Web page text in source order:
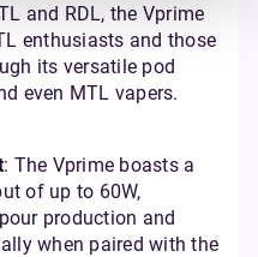
and RDL, the Vprime
enthusiasts and those
its versatile pod
even MTL vapers.
: The Vprime boasts a
of up to 60W,
production and
when paired with the